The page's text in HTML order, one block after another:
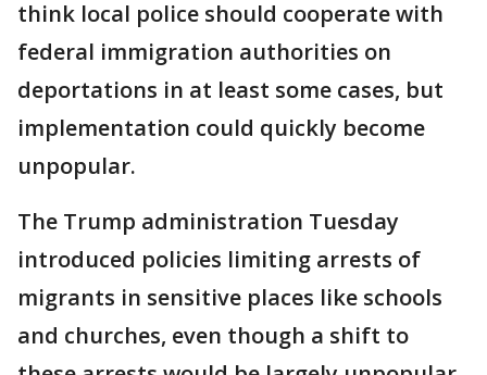
think local police should cooperate with
federal immigration authorities on
deportations in at least some cases, but
implementation could quickly become
unpopular.
The Trump administration Tuesday
introduced policies limiting arrests of
migrants in sensitive places like schools
and churches, even though a shift to